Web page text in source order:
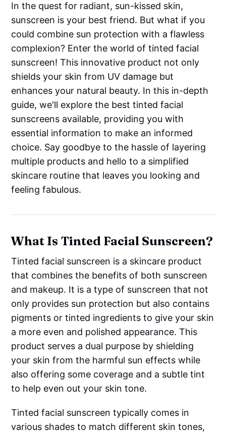
In the quest for radiant, sun-kissed skin,
sunscreen is your best friend. But what if you
could combine sun protection with a flawless
complexion? Enter the world of tinted facial
sunscreen! This innovative product not only
shields your skin from UV damage but
enhances your natural beauty. In this in-depth
guide, we'll explore the best tinted facial
sunscreens available, providing you with
essential information to make an informed
choice. Say goodbye to the hassle of layering
multiple products and hello to a simplified
skincare routine that leaves you looking and
feeling fabulous.
What Is Tinted Facial Sunscreen?
Tinted facial sunscreen is a skincare product
that combines the benefits of both sunscreen
and makeup. It is a type of sunscreen that not
only provides sun protection but also contains
pigments or tinted ingredients to give your skin
a more even and polished appearance. This
product serves a dual purpose by shielding
your skin from the harmful sun effects while
also offering some coverage and a subtle tint
to help even out your skin tone.
Tinted facial sunscreen typically comes in
various shades to match different skin tones,